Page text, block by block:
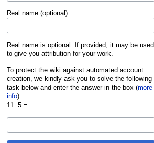
Real name (optional)
Real name is optional. If provided, it may be used
to give you attribution for your work.
To protect the wiki against automated account
creation, we kindly ask you to solve the following
task below and enter the answer in the box (more
info):
11−5 =